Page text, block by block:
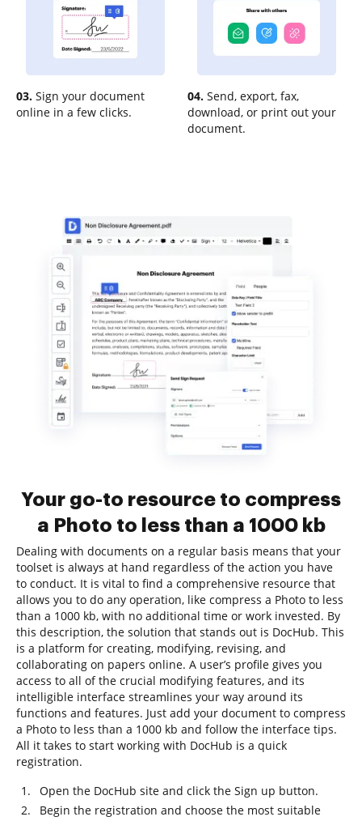
03. Sign your document
online in a few clicks.
04. Send, export, fax,
download, or print out your
document.
Your go-to resource to compress
a Photo to less than a 1000 kb
Dealing with documents on a regular basis means that your
toolset is always at hand regardless of the action you have
to conduct. It is vital to find a comprehensive resource that
allows you to do any operation, like compress a Photo to less
than a 1000 kb, with no additional time or work invested. By
this description, the solution that stands out is DocHub. This
is a platform for creating, modifying, revising, and
collaborating on papers online. A user’s profile gives you
access to all of the crucial modifying features, and its
intelligible interface streamlines your way around its
functions and features. Just add your document to compress
a Photo to less than a 1000 kb and follow the interface tips.
All it takes to start working with DocHub is a quick
registration.
Open the DocHub site and click the Sign up button.
Begin the registration and choose the most suitable